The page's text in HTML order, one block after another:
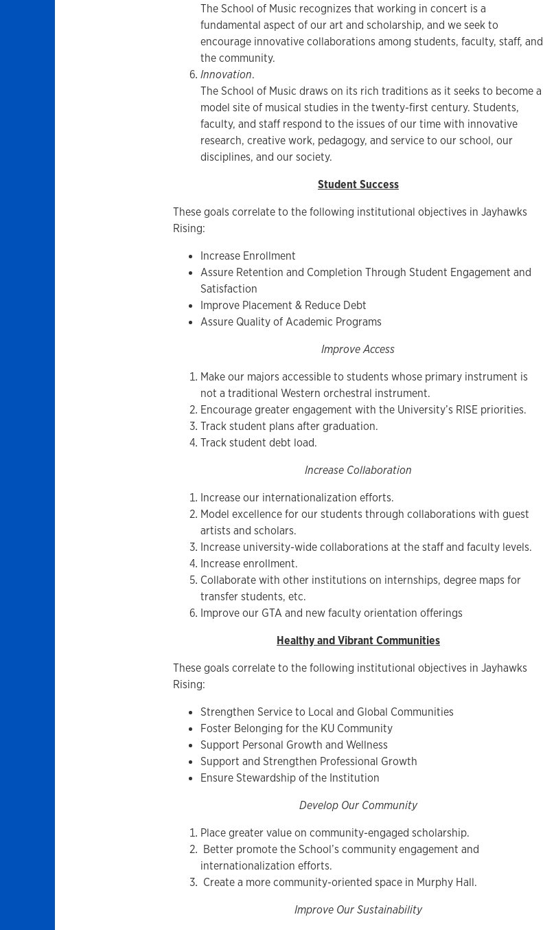
The School of Music recognizes that working in concert is a
fundamental aspect of our art and scholarship, and we seek to
encourage innovative collaborations among students, faculty, staff, and
the community.
Innovation.
The School of Music draws on its rich traditions as it seeks to become a
model site of musical studies in the twenty-first century. Students,
faculty, and staff respond to the issues of our time with innovative
research, creative work, pedagogy, and service to our school, our
disciplines, and our society.
Student Success
These goals correlate to the following institutional objectives in Jayhawks
Rising:
Increase Enrollment
Assure Retention and Completion Through Student Engagement and
Satisfaction
Improve Placement & Reduce Debt
Assure Quality of Academic Programs
Improve Access
Make our majors accessible to students whose primary instrument is
not a traditional Western orchestral instrument.
Encourage greater engagement with the University’s RISE priorities.
Track student plans after graduation.
Track student debt load.
Increase Collaboration
Increase our internationalization efforts.
Model excellence for our students through collaborations with guest
artists and scholars.
Increase university-wide collaborations at the staff and faculty levels.
Increase enrollment.
Collaborate with other institutions on internships, degree maps for
transfer students, etc.
Improve our GTA and new faculty orientation offerings
Healthy and Vibrant Communities
These goals correlate to the following institutional objectives in Jayhawks
Rising:
Strengthen Service to Local and Global Communities
Foster Belonging for the KU Community
Support Personal Growth and Wellness
Support and Strengthen Professional Growth
Ensure Stewardship of the Institution
Develop Our Community
Place greater value on community-engaged scholarship.
Better promote the School’s community engagement and
internationalization efforts.
Create a more community-oriented space in Murphy Hall.
Improve Our Sustainability